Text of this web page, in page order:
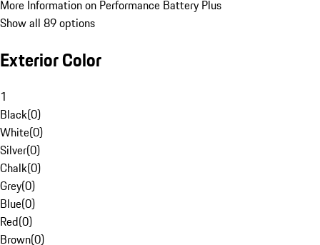
More Information on Performance Battery Plus
Show all 89 options
Exterior Color
1
Black(0)
White(0)
Silver(0)
Chalk(0)
Grey(0)
Blue(0)
Red(0)
Brown(0)